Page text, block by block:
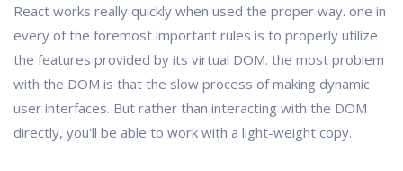
React works really quickly when used the proper way. one in
every of the foremost important rules is to properly utilize
the features provided by its virtual DOM. the most problem
with the DOM is that the slow process of making dynamic
user interfaces. But rather than interacting with the DOM
directly, you'll be able to work with a light-weight copy.